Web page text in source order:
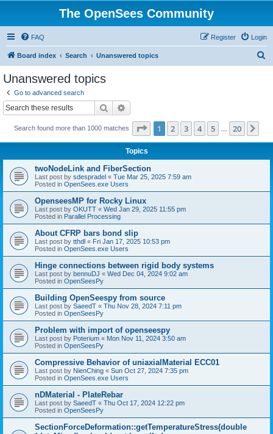
The OpenSees Community
FAQ Login
Register
Board index Search Unanswered topics
Unanswered topics
Go to advanced search
Search
Search found more than 1000 matches Page 1of 20
1 2 3 4 5 20
Topics
twoNodeLink and FiberSection
Last post by sdespradel « Tue Mar 25, 2025 7:59 am
Posted in OpenSees.exe Users
OpenseesMP for Rocky Linux
Last post by OKUTT « Wed Jan 29, 2025 11:55 pm
Posted in Parallel Processing
About CFRP bars bond slip
Last post by tthdl « Fri Jan 17, 2025 10:53 pm
Posted in OpenSees.exe Users
Hinge connections between rigid body systems
Last post by bennuDJ « Wed Dec 04, 2024 9:02 am
Posted in OpenSeesPy
Building OpenSeespy from source
Last post by SaeedT « Thu Nov 28, 2024 7:11 pm
Posted in OpenSeesPy
Problem with import of openseespy
Last post by Poterium « Mon Nov 11, 2024 3:50 am
Posted in OpenSeesPy
Compressive Behavior of uniaxialMaterial ECC01
Last post by NienChing « Sun Oct 27, 2024 7:35 pm
Posted in OpenSees.exe Users
nDMaterial - PlateRebar
Last post by SaeedT « Thu Oct 17, 2024 12:22 pm
Posted in OpenSeesPy
SectionForceDeformation::getTemperatureStress(double